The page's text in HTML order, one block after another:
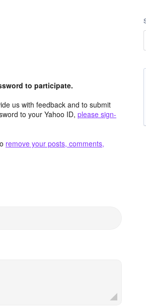
to participate.
us with feedback and to submit
to your Yahoo ID, please sign-
remove your posts, comments,